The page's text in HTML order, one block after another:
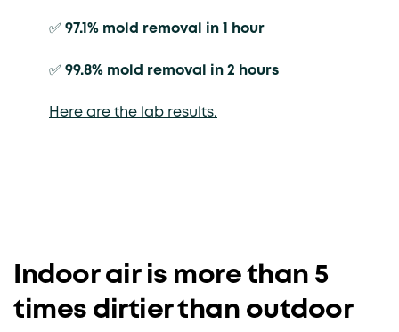
✅ 97.1% mold removal in 1 hour
✅ 99.8% mold removal in 2 hours
Here are the lab results.
Indoor air is more than 5
times dirtier than outdoor